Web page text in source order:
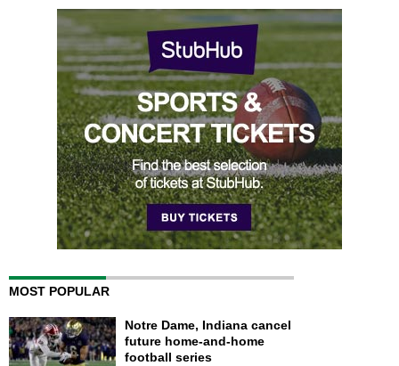
MOST POPULAR
Notre Dame, Indiana cancel
future home-and-home
football series